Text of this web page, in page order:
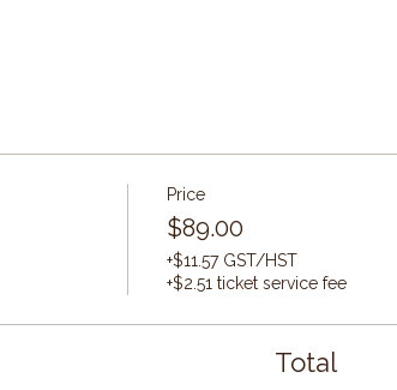
Price
$89.00
+$11.57 GST/HST
+$2.51 ticket service fee
Total